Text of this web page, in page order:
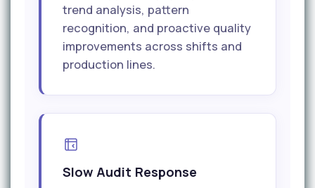
trend analysis, pattern
recognition, and proactive quality
improvements across shifts and
production lines.
Slow Audit Response